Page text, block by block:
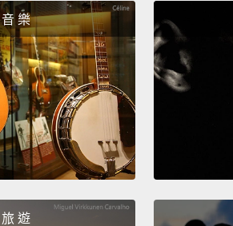
map shows some of the
dramatic increase
in the
institutions and the numbers of
institutionalized.
In Uganda, for
children living in institutions has
1,600 percent since 1992.
And
putting kids into institutions don't
rescued the kids from.
The
音 樂
旅 遊